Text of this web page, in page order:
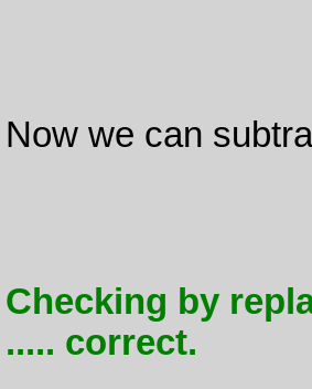
Now we can
Checking by
..... correct.